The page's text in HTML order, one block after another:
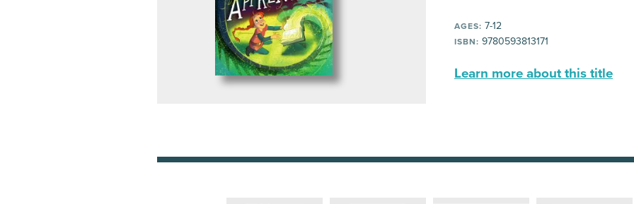
AGES: 7-12
ISBN: 9780593813171
Learn more about this title